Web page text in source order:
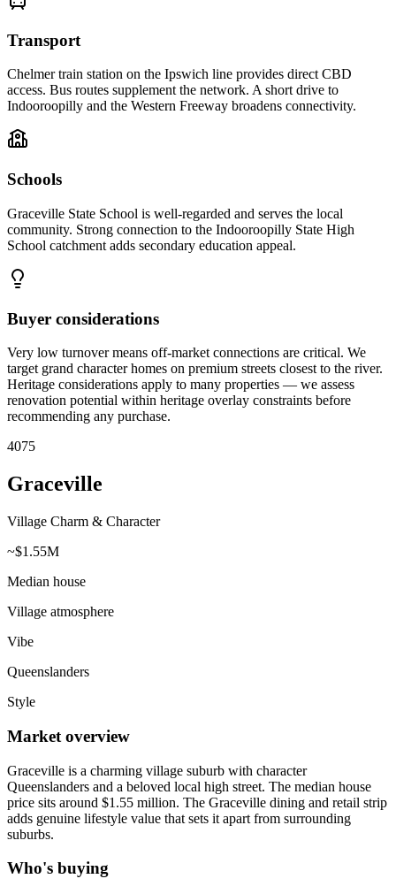
Transport
Chelmer train station on the Ipswich line provides direct CBD
access. Bus routes supplement the network. A short drive to
Indooroopilly and the Western Freeway broadens connectivity.
Schools
Graceville State School is well-regarded and serves the local
community. Strong connection to the Indooroopilly State High
School catchment adds secondary education appeal.
Buyer considerations
Very low turnover means off-market connections are critical. We
target grand character homes on premium streets closest to the river.
Heritage considerations apply to many properties — we assess
renovation potential within heritage overlay constraints before
recommending any purchase.
4075
Graceville
Village Charm & Character
~$1.55M
Median house
Village atmosphere
Vibe
Queenslanders
Style
Market overview
Graceville is a charming village suburb with character
Queenslanders and a beloved local high street. The median house
price sits around $1.55 million. The Graceville dining and retail strip
adds genuine lifestyle value that sets it apart from surrounding
suburbs.
Who's buying